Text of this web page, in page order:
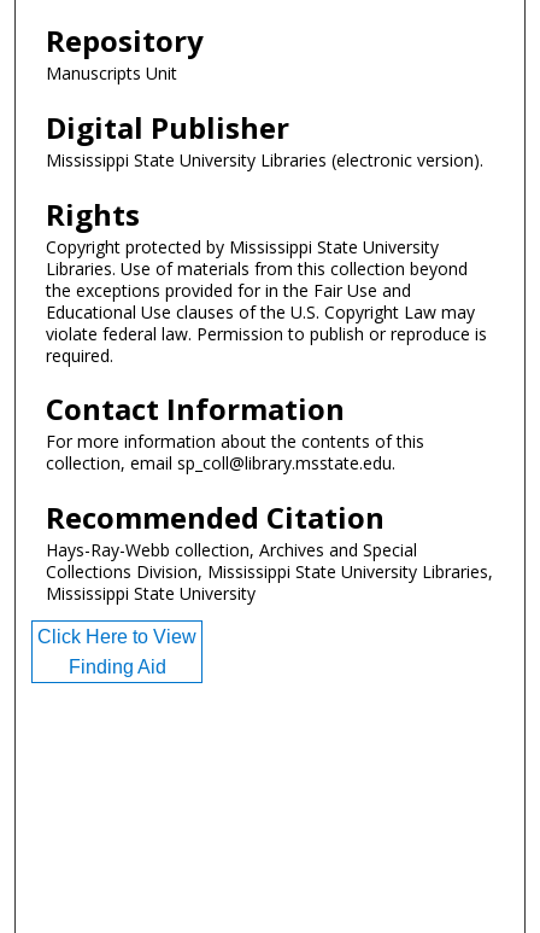
Repository
Manuscripts Unit
Digital Publisher
Mississippi State University Libraries (electronic version).
Rights
Copyright protected by Mississippi State University
Libraries. Use of materials from this collection beyond
the exceptions provided for in the Fair Use and
Educational Use clauses of the U.S. Copyright Law may
violate federal law. Permission to publish or reproduce is
required.
Contact Information
For more information about the contents of this
collection, email sp_coll@library.msstate.edu.
Recommended Citation
Hays-Ray-Webb collection, Archives and Special
Collections Division, Mississippi State University Libraries,
Mississippi State University
Click Here to View
Finding Aid